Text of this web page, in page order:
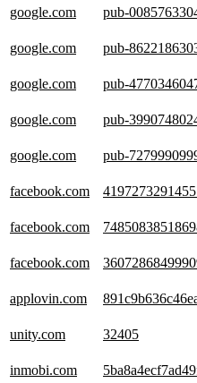
google.com
pub-
google.com
pub-
google.com
pub-
google.com
pub-
google.com
pub-
facebook.com
facebook.com
facebook.com
applovin.com
unity.com
32405
inmobi.com